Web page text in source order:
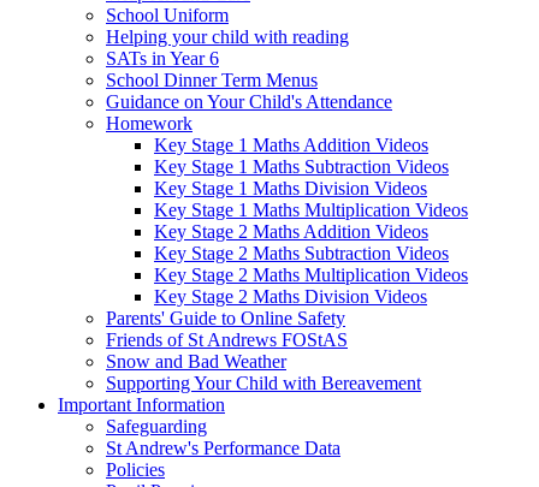
School Uniform
Helping your child with reading
SATs in Year 6
School Dinner Term Menus
Guidance on Your Child's Attendance
Homework
Key Stage 1 Maths Addition Videos
Key Stage 1 Maths Subtraction Videos
Key Stage 1 Maths Division Videos
Key Stage 1 Maths Multiplication Videos
Key Stage 2 Maths Addition Videos
Key Stage 2 Maths Subtraction Videos
Key Stage 2 Maths Multiplication Videos
Key Stage 2 Maths Division Videos
Parents' Guide to Online Safety
Friends of St Andrews FOStAS
Snow and Bad Weather
Supporting Your Child with Bereavement
Important Information
Safeguarding
St Andrew's Performance Data
Policies